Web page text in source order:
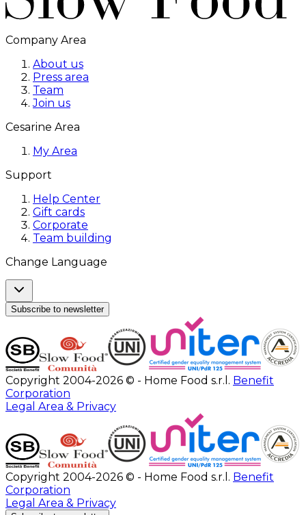
Company Area
About us
Press area
Team
Join us
Cesarine Area
My Area
Support
Help Center
Gift cards
Corporate
Team building
Change Language
Subscribe to newsletter
Copyright 2004-2026 © - Home Food s.r.l. Benefit
Corporation
Legal Area & Privacy
Copyright 2004-2026 © - Home Food s.r.l. Benefit
Corporation
Legal Area & Privacy